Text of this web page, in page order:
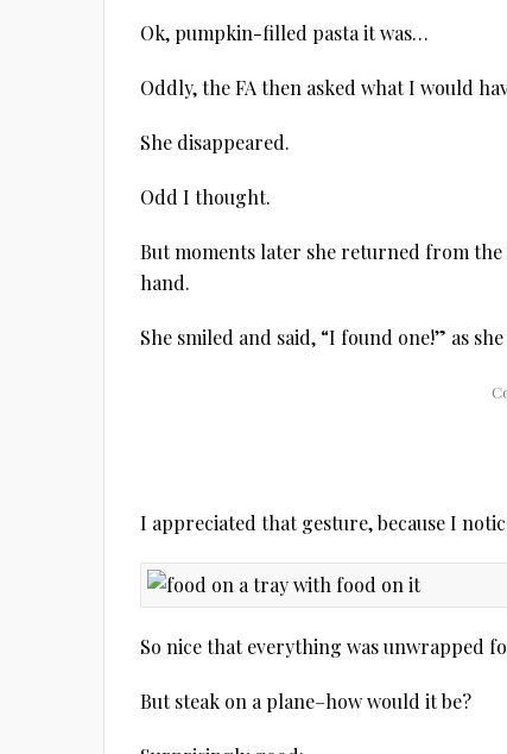
Ok, pumpkin-filled pasta it was…
Oddly, the FA then asked what I would
She disappeared.
Odd I thought.
But moments later she returned from
hand.
She smiled and said, “I found one!” as
I appreciated that gesture, because I
So nice that everything was unwrapped
But steak on a plane–how would it be?